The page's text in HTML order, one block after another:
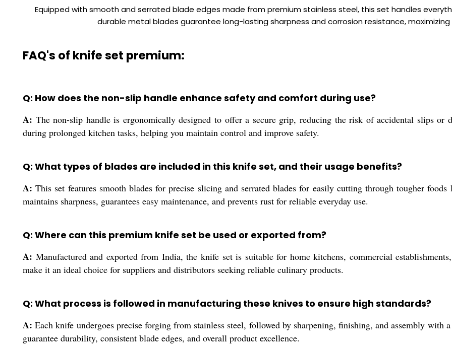
Equipped with smooth and serrated blade edges made from premium stainless steel, this set handles
durable metal blades guarantee long-lasting sharpness and corrosion resistance,
FAQ's of knife set premium:
Q: How does the non-slip handle enhance safety and comfort during use?
A: The non-slip handle is ergonomically designed to offer a secure grip, reducing the risk of accidental slips or
during prolonged kitchen tasks, helping you maintain control and improve safety.
Q: What types of blades are included in this knife set, and their usage benefits?
A: This set features smooth blades for precise slicing and serrated blades for easily cutting through tougher
maintains sharpness, guarantees easy maintenance, and prevents rust for reliable everyday use.
Q: Where can this premium knife set be used or exported from?
A: Manufactured and exported from India, the knife set is suitable for home kitchens, commercial
make it an ideal choice for suppliers and distributors seeking reliable culinary products.
Q: What process is followed in manufacturing these knives to ensure high standards?
A: Each knife undergoes precise forging from stainless steel, followed by sharpening, finishing, and assembly with
guarantee durability, consistent blade edges, and overall product excellence.